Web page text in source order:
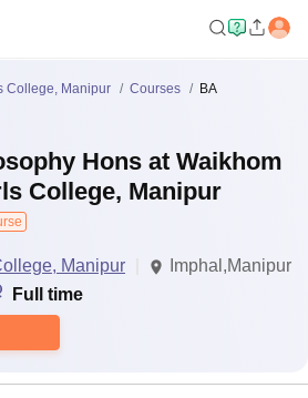
College, Manipur Courses
BA
Hons at Waikhom
College, Manipur
Manipur
Imphal,Manipur
Full time